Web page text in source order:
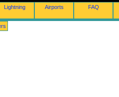
Lightning Airports FAQ